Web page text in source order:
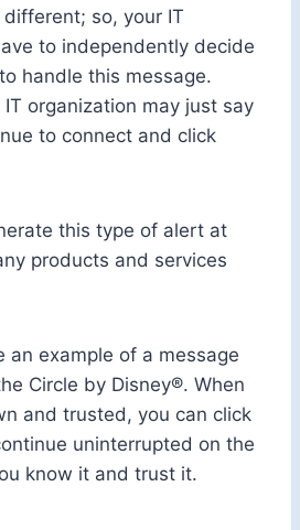
so, your IT
to independently decide
handle this message.
organization may just say
to connect and click
this type of alert at
products and services
an example of a message
Circle by Disney®. When
and trusted, you can click
uninterrupted on the
know it and trust it.